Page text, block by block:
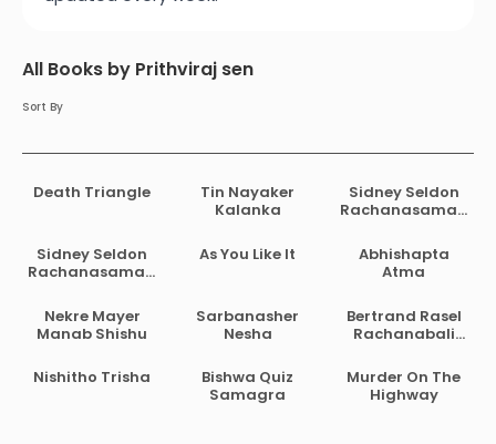
All Books by Prithviraj sen
Sort By
Death Triangle
Tin Nayaker
Kalanka
Sidney Seldon
Rachanasamag
Sidney Seldon
Rachanasamag
As You Like It
Abhishapta
Atma
Nekre Mayer
Manab Shishu
Sarbanasher
Nesha
Bertrand Rasel
Rachanabali
Prithwiraj Sen
Nishitho Trisha
Bishwa Quiz
Samagra
Murder On The
Highway